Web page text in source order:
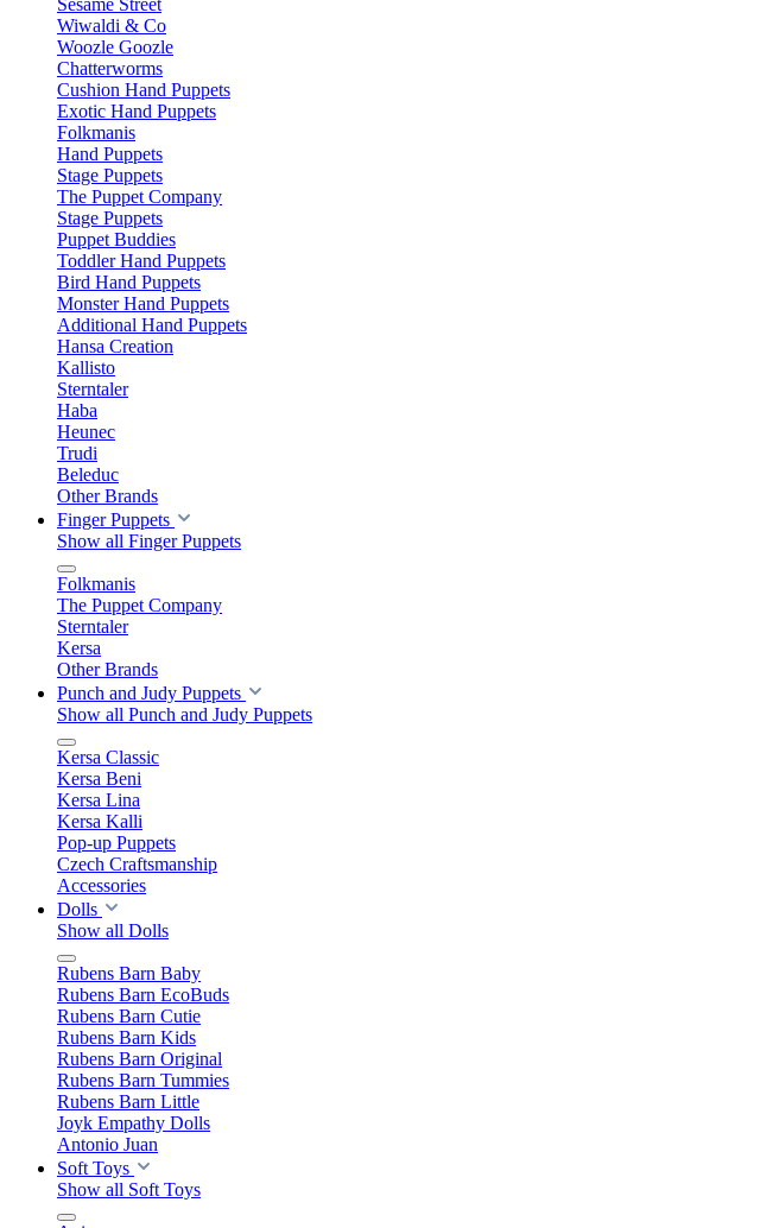
Sesame Street
Wiwaldi & Co
Woozle Goozle
Chatterworms
Cushion Hand Puppets
Exotic Hand Puppets
Folkmanis
Hand Puppets
Stage Puppets
The Puppet Company
Stage Puppets
Puppet Buddies
Toddler Hand Puppets
Bird Hand Puppets
Monster Hand Puppets
Additional Hand Puppets
Hansa Creation
Kallisto
Sterntaler
Haba
Heunec
Trudi
Beleduc
Other Brands
Finger Puppets
Show all Finger Puppets
Folkmanis
The Puppet Company
Sterntaler
Kersa
Other Brands
Punch and Judy Puppets
Show all Punch and Judy Puppets
Kersa Classic
Kersa Beni
Kersa Lina
Kersa Kalli
Pop-up Puppets
Czech Craftsmanship
Accessories
Dolls
Show all Dolls
Rubens Barn Baby
Rubens Barn EcoBuds
Rubens Barn Cutie
Rubens Barn Kids
Rubens Barn Original
Rubens Barn Tummies
Rubens Barn Little
Joyk Empathy Dolls
Antonio Juan
Soft Toys
Show all Soft Toys